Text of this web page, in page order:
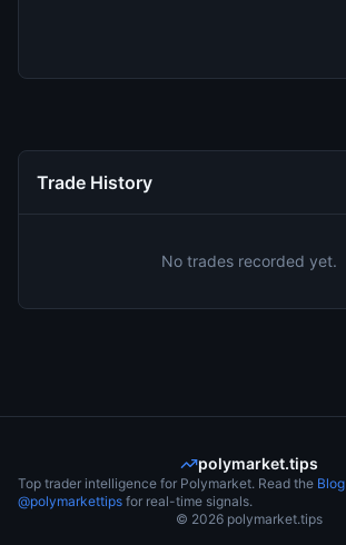
Trade History
No trades recorded yet.
polymarket.tips
Top trader intelligence for Polymarket. Read the Blog
@polymarkettips for real-time signals.
© 2026 polymarket.tips